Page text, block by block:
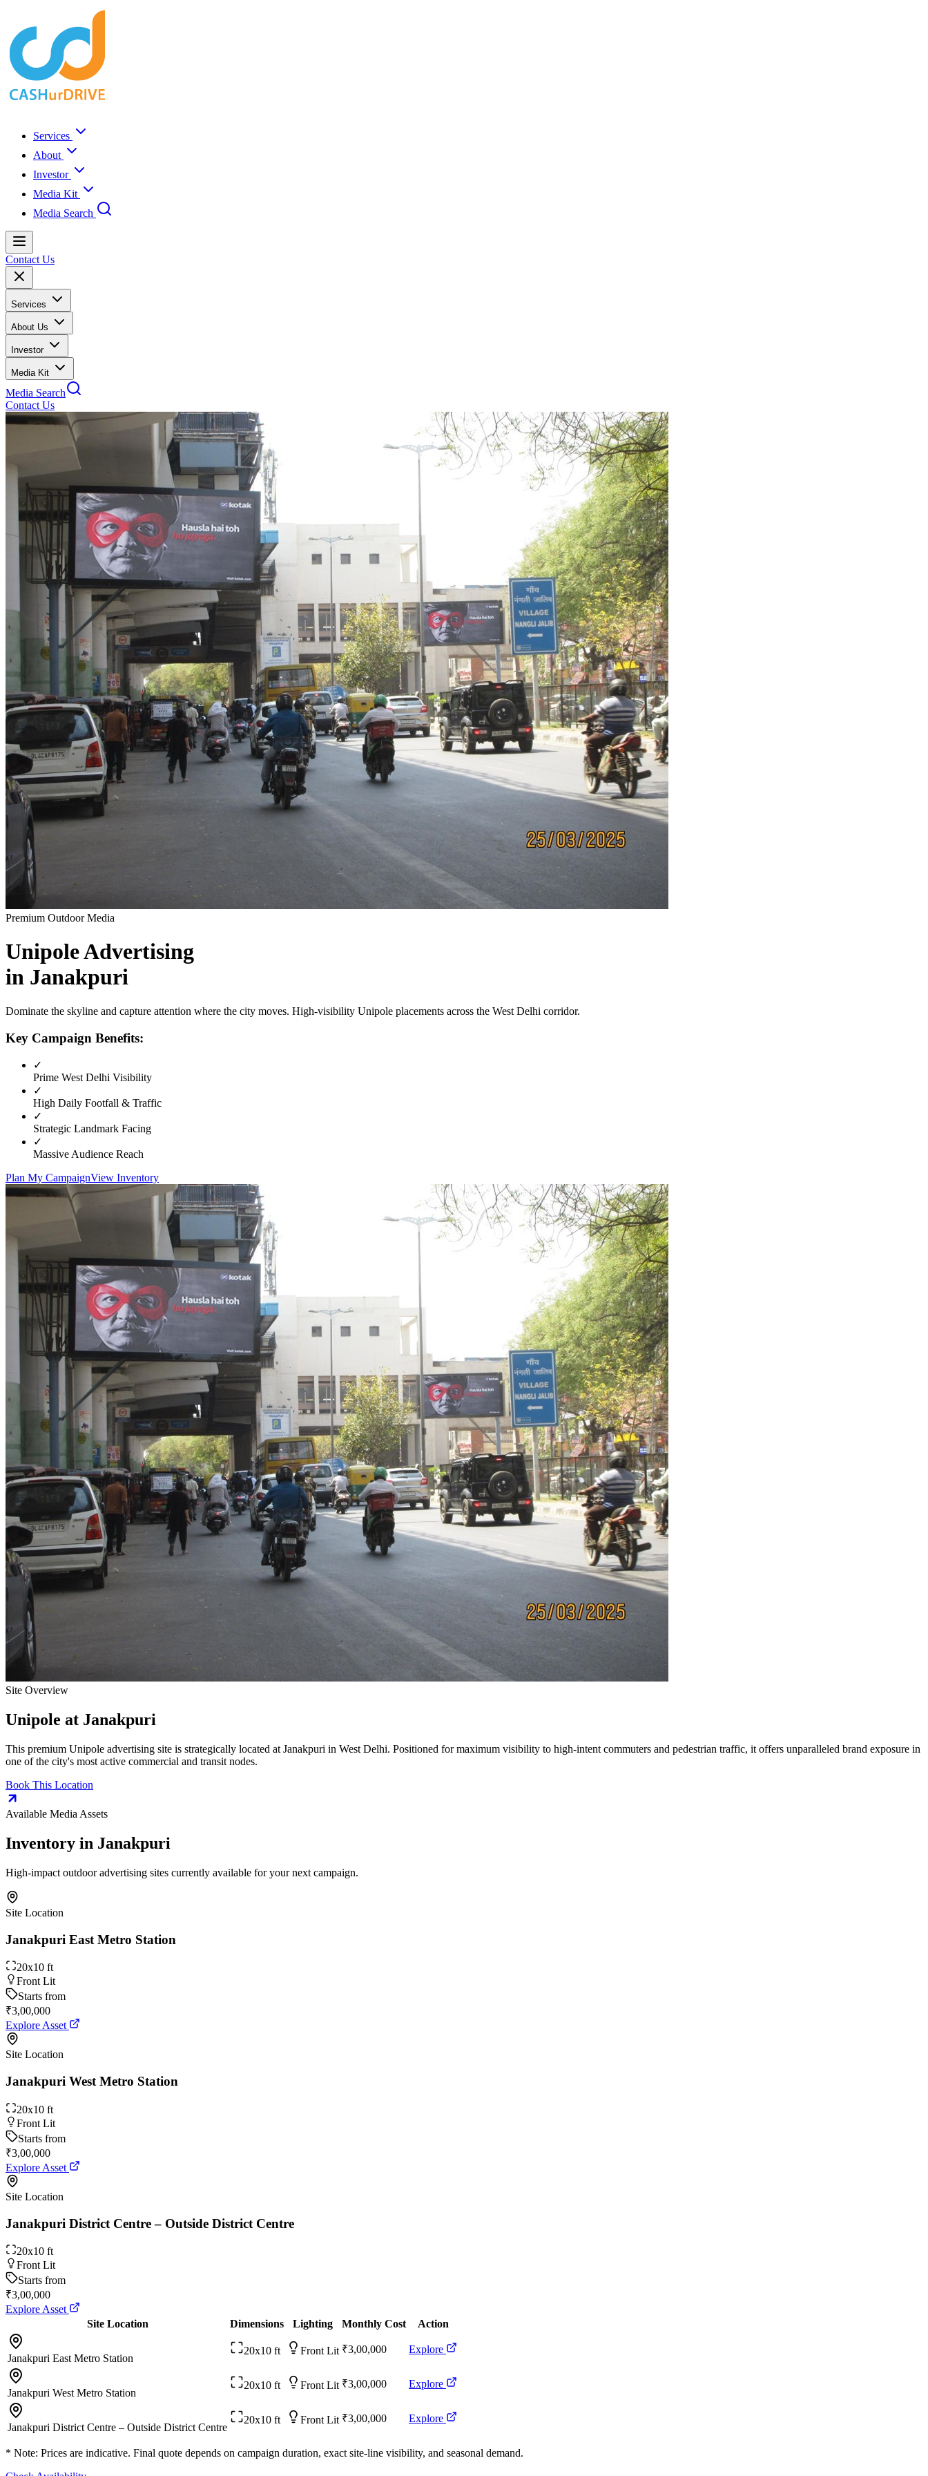
Services
About
Investor
Media Kit
Media Search
Contact Us
Services
About Us
Investor
Media Kit
Media Search
Contact Us
Premium Outdoor Media
UnipoleAdvertising
in Janakpuri
Dominate the skyline and capture attention where the city moves. High-visibility Unipole placements across the West Delhi corridor.
Key Campaign Benefits:
✓
Prime West Delhi Visibility
✓
High Daily Footfall & Traffic
✓
Strategic Landmark Facing
✓
Massive Audience Reach
Plan My CampaignView Inventory
Site Overview
Unipole at Janakpuri
This premium Unipole advertising site is strategically located at Janakpuri in West Delhi. Positioned for maximum visibility to high-intent commuters and pedestrian traffic, it offers unparalleled brand exposure in
one of the city's most active commercial and transit nodes.
Book This Location
Available Media Assets
Inventory in Janakpuri
High-impact outdoor advertising sites currently available for your next campaign.
Site Location
Janakpuri East Metro Station
20x10 ft
Front Lit
Starts from
₹3,00,000
Explore Asset
Site Location
Janakpuri West Metro Station
20x10 ft
Front Lit
Starts from
₹3,00,000
Explore Asset
Site Location
Janakpuri District Centre – Outside District Centre
20x10 ft
Front Lit
Starts from
₹3,00,000
Explore Asset
Site Location
Dimensions Lighting Monthly Cost Action
Janakpuri East Metro Station
20x10 ft Front Lit ₹3,00,000 Explore
Janakpuri West Metro Station
20x10 ft Front Lit ₹3,00,000 Explore
Janakpuri District Centre – Outside District Centre
20x10 ft Front Lit ₹3,00,000 Explore
* Note: Prices are indicative. Final quote depends on campaign duration, exact site-line visibility, and seasonal demand.